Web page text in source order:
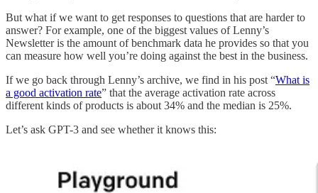
But what if we want to get responses to questions that are harder to
answer? For example, one of the biggest values of Lenny’s
Newsletter is the amount of benchmark data he provides so that you
can measure how well you’re doing against the best in the business.
If we go back through Lenny’s archive, we find in his post “What is
a good activation rate” that the average activation rate across
different kinds of products is about 34% and the median is 25%.
Let’s ask GPT-3 and see whether it knows this: